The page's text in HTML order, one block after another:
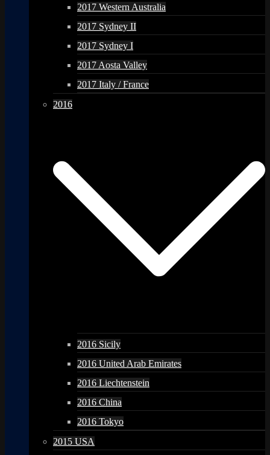
2017 Western Australia
2017 Sydney II
2017 Sydney I
2017 Aosta Valley
2017 Italy / France
2016
2016 Sicily
2016 United Arab Emirates
2016 Liechtenstein
2016 China
2016 Tokyo
2015 USA